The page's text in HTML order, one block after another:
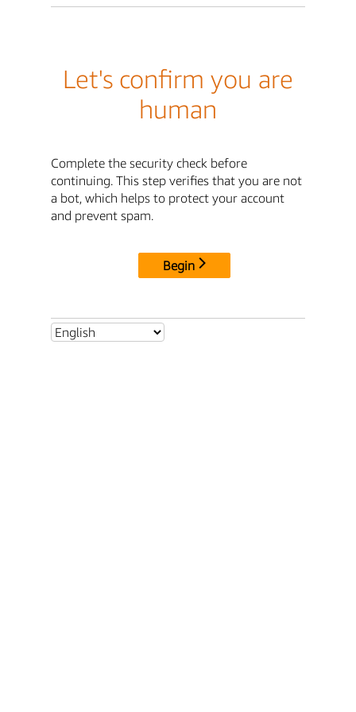
Let's confirm you are
human
Complete the security check before
continuing. This step verifies that you are not
a bot, which helps to protect your account
and prevent spam.
Begin